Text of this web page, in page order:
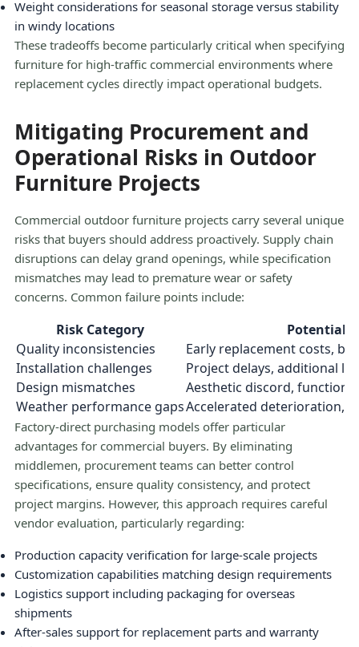
Weight considerations for seasonal storage versus stability
in windy locations
These tradeoffs become particularly critical when specifying
furniture for high-traffic commercial environments where
replacement cycles directly impact operational budgets.
Mitigating Procurement and
Operational Risks in Outdoor
Furniture Projects
Commercial outdoor furniture projects carry several unique
risks that buyers should address proactively. Supply chain
disruptions can delay grand openings, while specification
mismatches may lead to premature wear or safety
concerns. Common failure points include:
Risk Category
Potential
Quality inconsistencies
Early replacement costs,
Installation challenges
Project delays, additional
Design mismatches
Aesthetic discord,
Weather performance gapsAccelerated deterioration,
Factory-direct purchasing models offer particular
advantages for commercial buyers. By eliminating
middlemen, procurement teams can better control
specifications, ensure quality consistency, and protect
project margins. However, this approach requires careful
vendor evaluation, particularly regarding:
Production capacity verification for large-scale projects
Customization capabilities matching design requirements
Logistics support including packaging for overseas
shipments
After-sales support for replacement parts and warranty